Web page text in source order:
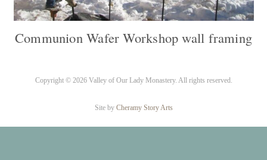
Communion Wafer Workshop wall framing
Copyright © 2026 Valley of Our Lady Monastery. All rights reserved.
Site by Cheramy Story Arts